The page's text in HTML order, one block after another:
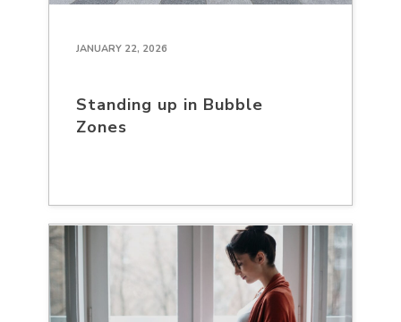
JANUARY 22, 2026
Standing up in Bubble
Zones